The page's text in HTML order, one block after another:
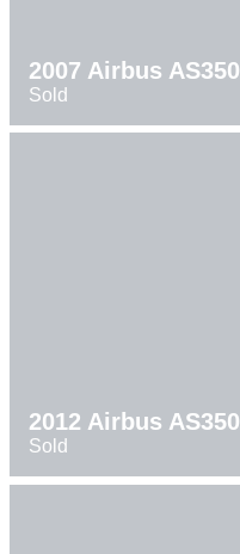
2007 Airbus
Sold
2012 Airbus
Sold